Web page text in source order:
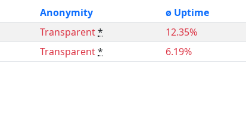
Anonymity ø Uptime
Transparent* 12.35%
Transparent* 6.19%